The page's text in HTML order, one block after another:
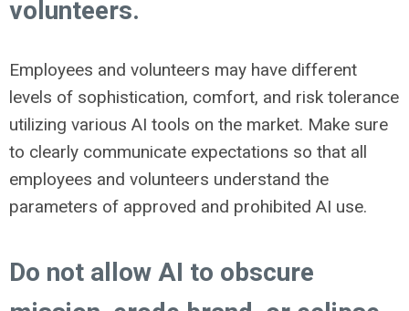
volunteers.
Employees and volunteers may have different
levels of sophistication, comfort, and risk tolerance
utilizing various AI tools on the market. Make sure
to clearly communicate expectations so that all
employees and volunteers understand the
parameters of approved and prohibited AI use.
Do not allow AI to obscure